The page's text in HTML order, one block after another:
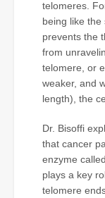
telomeres.
being like
prevents the
from
telomere, or
weaker, and
length), the
Dr. Bisoffi
that cancer
enzyme
plays a key
telomere